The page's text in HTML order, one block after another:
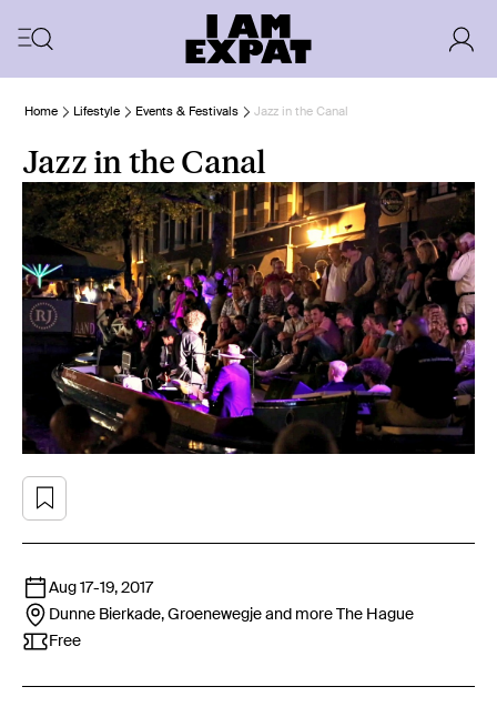
Home Lifestyle Events & Festivals Jazz in the Canal
Jazz in the Canal
Aug 17-19, 2017
Dunne Bierkade, Groenewegje and more The Hague
Free